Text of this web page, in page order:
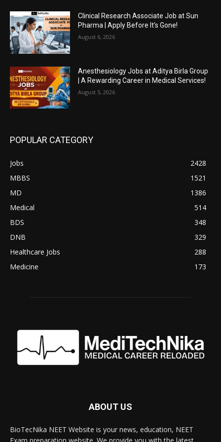
Clinical Research Associate Job at Sun
Pharma | Apply Before It’s Gone!
August 6, 2026
Anesthesiology Jobs at Aditya Birla Group
| A Rewarding Career in Medical Services!
August 5, 2026
POPULAR CATEGORY
Jobs
2428
MBBS
1521
MD
1386
Medical
514
BDS
348
DNB
329
Healthcare Jobs
288
Medicine
173
ABOUT US
BioTecNika NEET Website is your news, education, NEET